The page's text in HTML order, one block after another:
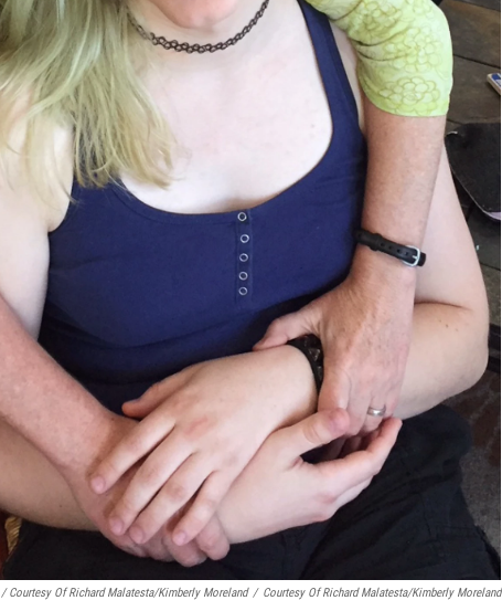
/ Courtesy Of Richard Malatesta/Kimberly Moreland / Courtesy Of Richard Malatesta/Kimberly Moreland